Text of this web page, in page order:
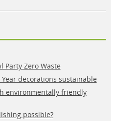
Party Zero Waste
decorations sustainable
environmentally friendly
possible?